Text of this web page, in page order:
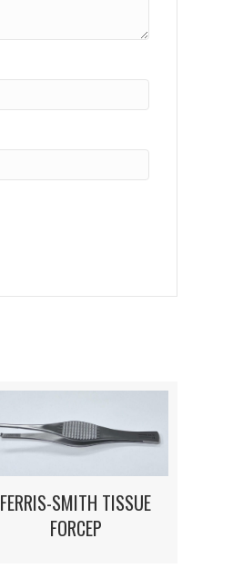
FERRIS-SMITH TISSUE
FORCEP